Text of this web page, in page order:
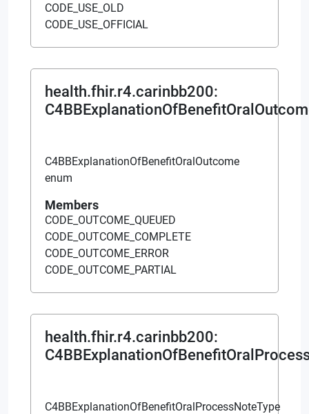
CODE_USE_OLD
CODE_USE_OFFICIAL
health.fhir.r4.carinbb200:
C4BBExplanationOfBenefitOralOutcome
enum
Members
CODE_OUTCOME_QUEUED
CODE_OUTCOME_COMPLETE
CODE_OUTCOME_ERROR
CODE_OUTCOME_PARTIAL
health.fhir.r4.carinbb200:
C4BBExplanationOfBenefitOralProcessNoteType